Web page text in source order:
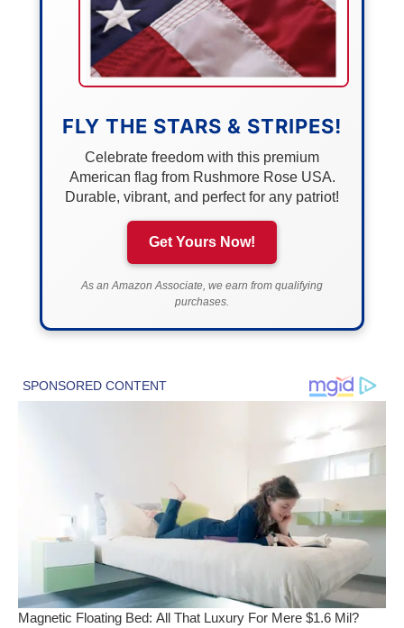
FLY THE STARS & STRIPES!
Celebrate freedom with this premium
American flag from Rushmore Rose USA.
Durable, vibrant, and perfect for any patriot!
Get Yours Now!
As an Amazon Associate, we earn from qualifying
purchases.